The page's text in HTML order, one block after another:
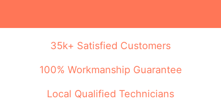
35k+ Satisfied Customers
100% Workmanship Guarantee
Local Qualified Technicians